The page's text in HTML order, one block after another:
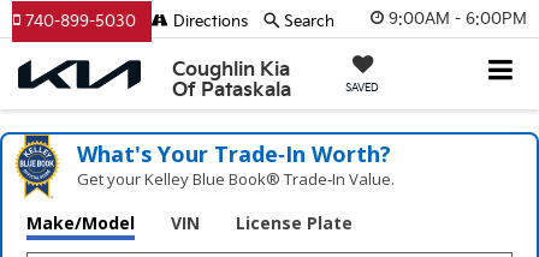
9:00AM - 6:00PM
Coughlin Kia
Of Pataskala
SAVED
740-899-5030 Directions Search
What's Your Trade‑In Worth?
Get your Kelley Blue Book® Trade‑In Value.
Make/Model VIN License Plate